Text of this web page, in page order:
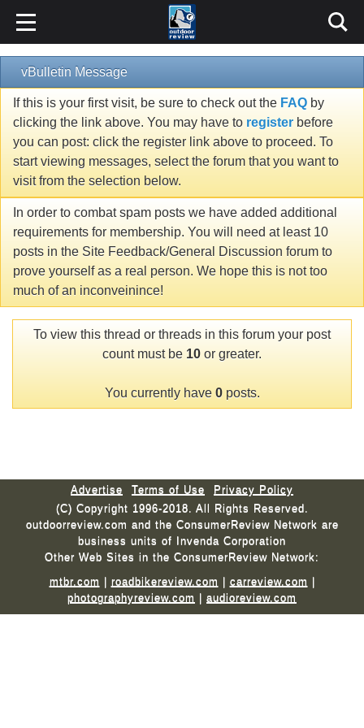
vBulletin Message
If this is your first visit, be sure to check out the FAQ by
clicking the link above. You may have to register before
you can post: click the register link above to proceed. To
start viewing messages, select the forum that you want to
visit from the selection below.
In order to combat spam posts we have added additional
requirements for membership. You will need at least 10
posts in the Site Feedback/General Discussion forum to
prove yourself as a real person. We hope this is not too
much of an inconveinince!
To view this thread or threads in this forum your post
count must be 10 or greater.
You currently have 0posts.
Advertise Terms of Use
Privacy Policy
(C) Copyright 1996-2018. All Rights Reserved.
outdoorreview.com and the ConsumerReview Network are
business units of Invenda Corporation
Other Web Sites in the ConsumerReview Network:
mtbr.com | roadbikereview.com | carreview.com |
photographyreview.com | audioreview.com